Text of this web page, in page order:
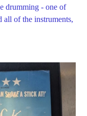
drumming - one of
all of the instruments,